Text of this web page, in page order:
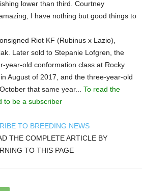
lower than third. Courtney
I have nothing but good things to
Riot KF (Rubinus x Lazio),
Later sold to Stepanie Lofgren, the
year-old conformation class at Rocky
August of 2017, and the three-year-old
that same year... To read the
to be a subscriber
TO BREEDING NEWS
THE COMPLETE ARTICLE BY
TO THIS PAGE